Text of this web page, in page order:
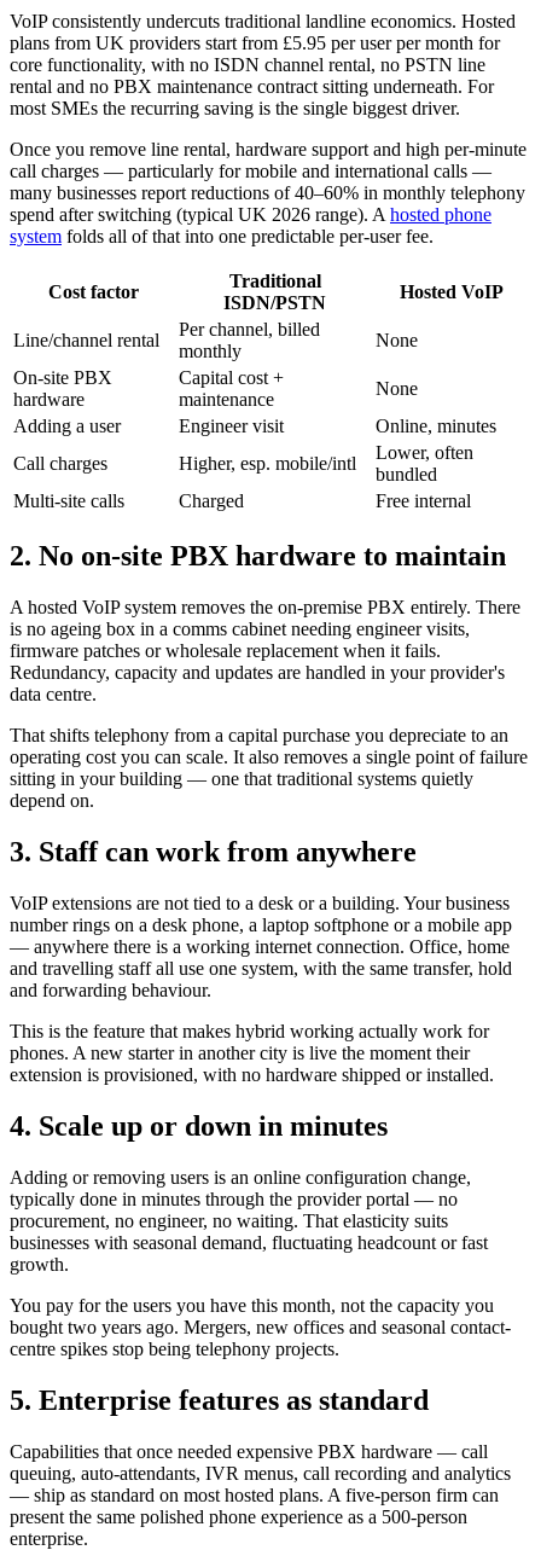
VoIP consistently undercuts traditional landline economics. Hosted
plans from UK providers start from £5.95 per user per month for
core functionality, with no ISDN channel rental, no PSTN line
rental and no PBX maintenance contract sitting underneath. For
most SMEs the recurring saving is the single biggest driver.
Once you remove line rental, hardware support and high per-minute
call charges — particularly for mobile and international calls —
many businesses report reductions of 40–60% in monthly telephony
spend after switching (typical UK 2026 range). A hosted phone
system folds all of that into one predictable per-user fee.
Cost factor
Traditional
ISDN/PSTN
Hosted VoIP
Line/channel rental
Per channel, billed
monthly
None
On-site PBX
hardware
Capital cost +
maintenance
None
Adding a user
Engineer visit
Online, minutes
Call charges
Higher, esp. mobile/intl
Lower, often
bundled
Multi-site calls
Charged Free internal
2. No on-site PBX hardware to maintain
A hosted VoIP system removes the on-premise PBX entirely. There
is no ageing box in a comms cabinet needing engineer visits,
firmware patches or wholesale replacement when it fails.
Redundancy, capacity and updates are handled in your provider's
data centre.
That shifts telephony from a capital purchase you depreciate to an
operating cost you can scale. It also removes a single point of failure
sitting in your building — one that traditional systems quietly
depend on.
3. Staff can work from anywhere
VoIP extensions are not tied to a desk or a building. Your business
number rings on a desk phone, a laptop softphone or a mobile app
— anywhere there is a working internet connection. Office, home
and travelling staff all use one system, with the same transfer, hold
and forwarding behaviour.
This is the feature that makes hybrid working actually work for
phones. A new starter in another city is live the moment their
extension is provisioned, with no hardware shipped or installed.
4. Scale up or down in minutes
Adding or removing users is an online configuration change,
typically done in minutes through the provider portal — no
procurement, no engineer, no waiting. That elasticity suits
businesses with seasonal demand, fluctuating headcount or fast
growth.
You pay for the users you have this month, not the capacity you
bought two years ago. Mergers, new offices and seasonal contact-
centre spikes stop being telephony projects.
5. Enterprise features as standard
Capabilities that once needed expensive PBX hardware — call
queuing, auto-attendants, IVR menus, call recording and analytics
— ship as standard on most hosted plans. A five-person firm can
present the same polished phone experience as a 500-person
enterprise.